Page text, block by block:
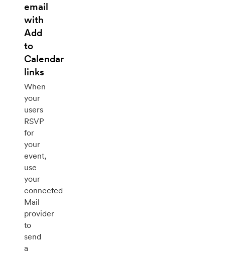
email
with
Add
to
Calendar
links
When
your
users
RSVP
for
your
event,
use
your
connected
Mail
provider
to
send
a